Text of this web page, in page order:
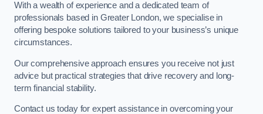
With a wealth of experience and a dedicated team of
professionals based in Greater London, we specialise in
offering bespoke solutions tailored to your business’s unique
circumstances.
Our comprehensive approach ensures you receive not just
advice but practical strategies that drive recovery and long-
term financial stability.
Contact us today for expert assistance in overcoming your